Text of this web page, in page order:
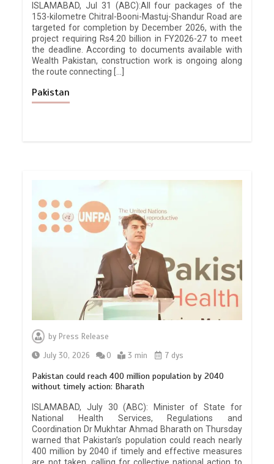
ISLAMABAD, Jul 31 (ABC):All four packages of the
153-kilometre Chitral-Booni-Mastuj-Shandur Road are
targeted for completion by December 2026, with the
project requiring Rs4.20 billion in FY2026-27 to meet
the deadline. According to documents available with
Wealth Pakistan, construction work is ongoing along
the route connecting […]
Pakistan
byPress Release
July 30, 2026
0 3 min 7 dys
Pakistan could reach 400 million population by 2040
without timely action: Bharath
ISLAMABAD, July 30 (ABC): Minister of State for
National Health Services, Regulations and
Coordination Dr Mukhtar Ahmad Bharath on Thursday
warned that Pakistan’s population could reach nearly
400 million by 2040 if timely and effective measures